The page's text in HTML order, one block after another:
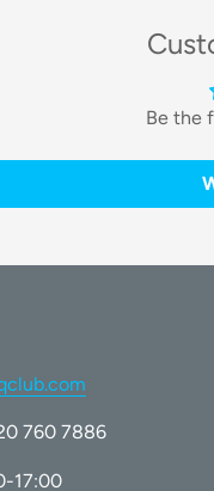
and
Be the
760 7886
17:00